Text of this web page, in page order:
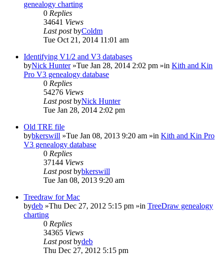
genealogy charting
0 Replies
34641 Views
Last postbyColdm
Tue Oct 21, 2014 11:01 am
Identifying V1/2 and V3 databases
byNick Hunter»Tue Jan 28, 2014 2:02 pm »in Kith and Kin
Pro V3 genealogy database
0 Replies
54276 Views
Last postbyNick Hunter
Tue Jan 28, 2014 2:02 pm
Old TRE file
bybkerswill »Tue Jan 08, 2013 9:20 am »in Kith and Kin Pro
V3 genealogy database
0 Replies
37144 Views
Last postbybkerswill
Tue Jan 08, 2013 9:20 am
Treedraw for Mac
bydeb »Thu Dec 27, 2012 5:15 pm »in TreeDraw genealogy
charting
0 Replies
34365 Views
Last postbydeb
Thu Dec 27, 2012 5:15 pm